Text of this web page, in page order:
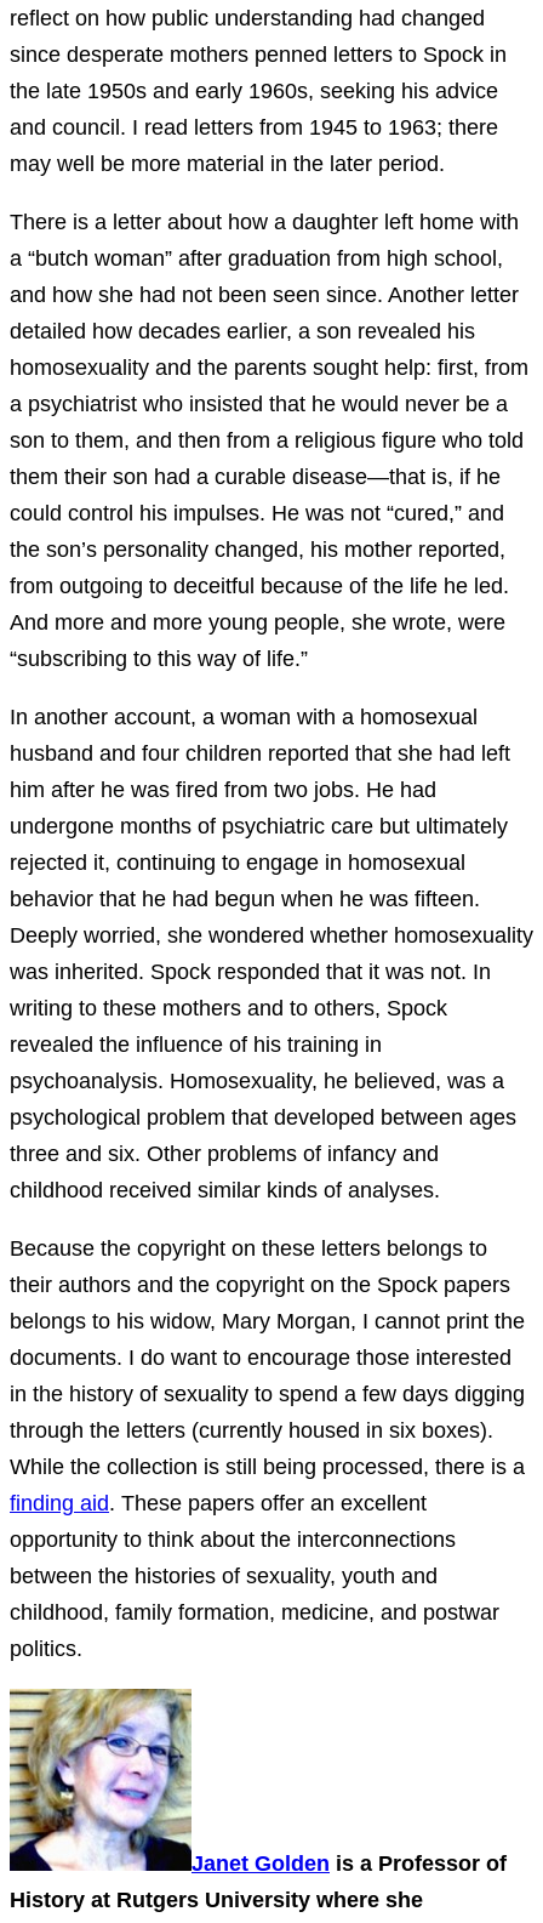
reflect on how public understanding had changed
since desperate mothers penned letters to Spock in
the late 1950s and early 1960s, seeking his advice
and council. I read letters from 1945 to 1963; there
may well be more material in the later period.
There is a letter about how a daughter left home with
a “butch woman” after graduation from high school,
and how she had not been seen since. Another letter
detailed how decades earlier, a son revealed his
homosexuality and the parents sought help: first, from
a psychiatrist who insisted that he would never be a
son to them, and then from a religious figure who told
them their son had a curable disease—that is, if he
could control his impulses. He was not “cured,” and
the son’s personality changed, his mother reported,
from outgoing to deceitful because of the life he led.
And more and more young people, she wrote, were
“subscribing to this way of life.”
In another account, a woman with a homosexual
husband and four children reported that she had left
him after he was fired from two jobs. He had
undergone months of psychiatric care but ultimately
rejected it, continuing to engage in homosexual
behavior that he had begun when he was fifteen.
Deeply worried, she wondered whether homosexuality
was inherited. Spock responded that it was not. In
writing to these mothers and to others, Spock
revealed the influence of his training in
psychoanalysis. Homosexuality, he believed, was a
psychological problem that developed between ages
three and six. Other problems of infancy and
childhood received similar kinds of analyses.
Because the copyright on these letters belongs to
their authors and the copyright on the Spock papers
belongs to his widow, Mary Morgan, I cannot print the
documents. I do want to encourage those interested
in the history of sexuality to spend a few days digging
through the letters (currently housed in six boxes).
While the collection is still being processed, there is a
finding aid. These papers offer an excellent
opportunity to think about the interconnections
between the histories of sexuality, youth and
childhood, family formation, medicine, and postwar
politics.
Janet Golden is a Professor of
History at Rutgers University where she